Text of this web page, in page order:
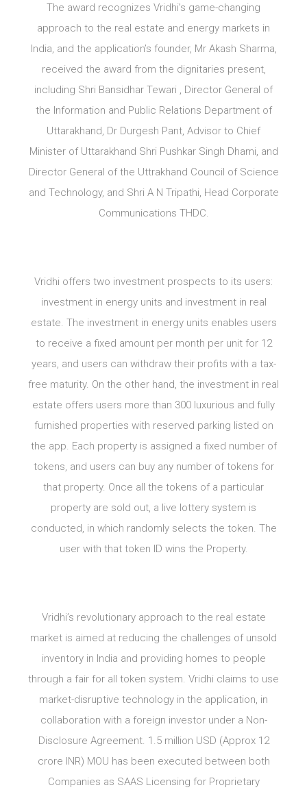
The award recognizes Vridhi’s game-changing
approach to the real estate and energy markets in
India, and the application’s founder, Mr Akash Sharma,
received the award from the dignitaries present,
including Shri Bansidhar Tewari , Director General of
the Information and Public Relations Department of
Uttarakhand, Dr Durgesh Pant, Advisor to Chief
Minister of Uttarakhand Shri Pushkar Singh Dhami, and
Director General of the Uttrakhand Council of Science
and Technology, and Shri A N Tripathi, Head Corporate
Communications THDC.
Vridhi offers two investment prospects to its users:
investment in energy units and investment in real
estate. The investment in energy units enables users
to receive a fixed amount per month per unit for 12
years, and users can withdraw their profits with a tax-
free maturity. On the other hand, the investment in real
estate offers users more than 300 luxurious and fully
furnished properties with reserved parking listed on
the app. Each property is assigned a fixed number of
tokens, and users can buy any number of tokens for
that property. Once all the tokens of a particular
property are sold out, a live lottery system is
conducted, in which randomly selects the token. The
user with that token ID wins the Property.
Vridhi’s revolutionary approach to the real estate
market is aimed at reducing the challenges of unsold
inventory in India and providing homes to people
through a fair for all token system. Vridhi claims to use
market-disruptive technology in the application, in
collaboration with a foreign investor under a Non-
Disclosure Agreement. 1.5 million USD (Approx 12
crore INR) MOU has been executed between both
Companies as SAAS Licensing for Proprietary